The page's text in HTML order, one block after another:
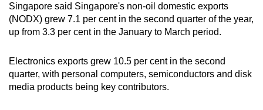
Singapore said Singapore's non-oil domestic exports
(NODX) grew 7.1 per cent in the second quarter of the year,
up from 3.3 per cent in the January to March period.
Electronics exports grew 10.5 per cent in the second
quarter, with personal computers, semiconductors and disk
media products being key contributors.